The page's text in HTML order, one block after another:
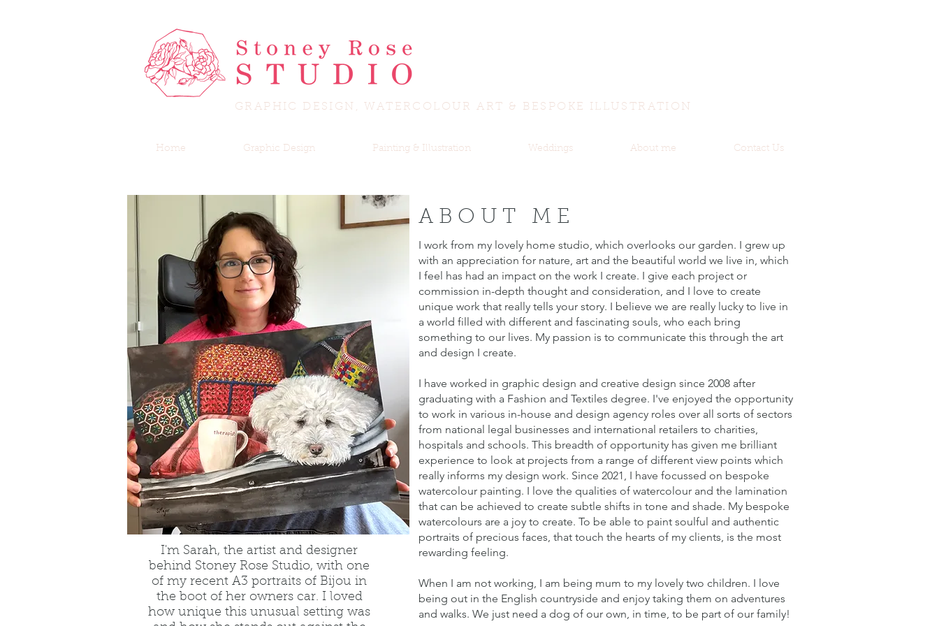
GRAPHIC DESIGN, WATERCOLOUR ART & BESPOKE ILLUSTRATION
Home Graphic Design Painting & Illustration Weddings About me Contact Us
I'm Sarah, the artist and designer
behind Stoney Rose Studio, with one
of my recent A3 portraits of Bijou in
the boot of her owners car. I loved
how unique this unusual setting was
ABOUT ME
I work from my lovely home studio, which overlooks our garden. I grew up
with an appreciation for nature, art and the beautiful world we live in, which
I feel has had an impact on the work I create. I give each project or
commission in-depth thought and consideration, and I love to create
unique work that really tells your story. I believe we are really lucky to live in
a world filled with different and fascinating souls, who each bring
something to our lives. My passion is to communicate this through the art
and design I create.
I have worked in graphic design and creative design since 2008 after
graduating with a Fashion and Textiles degree. I've enjoyed the opportunity
to work in various in-house and design agency roles over all sorts of sectors
from national legal businesses and international retailers to charities,
hospitals and schools. This breadth of opportunity has given me brilliant
experience to look at projects from a range of different view points which
really informs my design work. Since 2021, I have focussed on bespoke
watercolour painting. I love the qualities of watercolour and the lamination
that can be achieved to create subtle shifts in tone and shade. My bespoke
watercolours are a joy to create. To be able to paint soulful and authentic
portraits of precious faces, that touch the hearts of my clients, is the most
rewarding feeling.
When I am not working, I am being mum to my lovely two children. I love
being out in the English countryside and enjoy taking them on adventures
and walks. We just need a dog of our own, in time, to be part of our family!